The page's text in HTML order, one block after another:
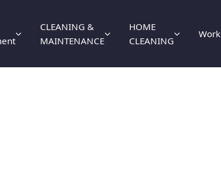
CLEANING &
MAINTENANCE
HOME
CLEANING
Work